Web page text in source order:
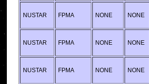
NUSTAR FPMA NONE NONE
NUSTAR FPMA NONE NONE
NUSTAR FPMA NONE NONE